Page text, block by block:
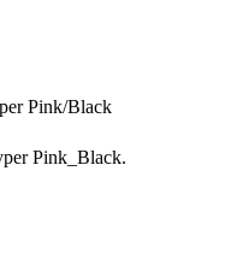
Pink/Black
Pink_Black.